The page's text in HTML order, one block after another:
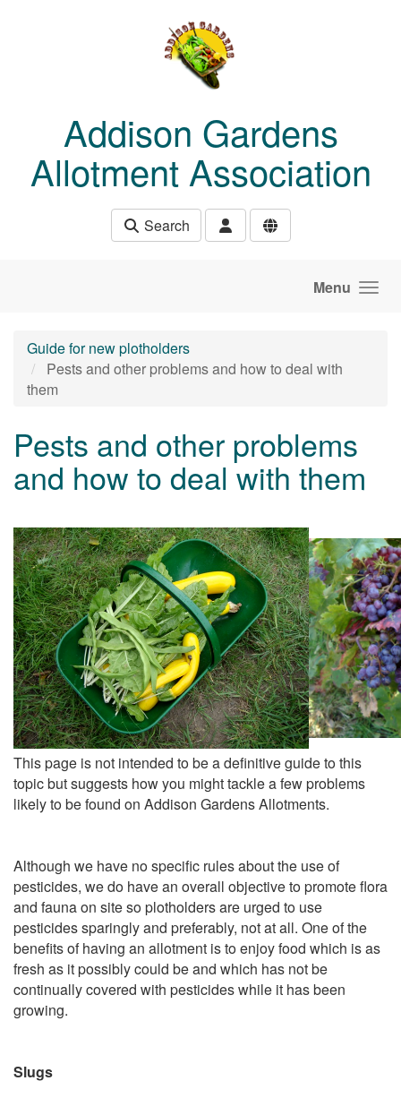
Addison Gardens
Allotment Association
Search
Menu
Guide for new plotholders
Pests and other problems and how to deal with
them
Pests and other problems
and how to deal with them
This page is not intended to be a definitive guide to this
topic but suggests how you might tackle a few problems
likely to be found on Addison Gardens Allotments.
Although we have no specific rules about the use of
pesticides, we do have an overall objective to promote flora
and fauna on site so plotholders are urged to use
pesticides sparingly and preferably, not at all. One of the
benefits of having an allotment is to enjoy food which is as
fresh as it possibly could be and which has not be
continually covered with pesticides while it has been
growing.
Slugs